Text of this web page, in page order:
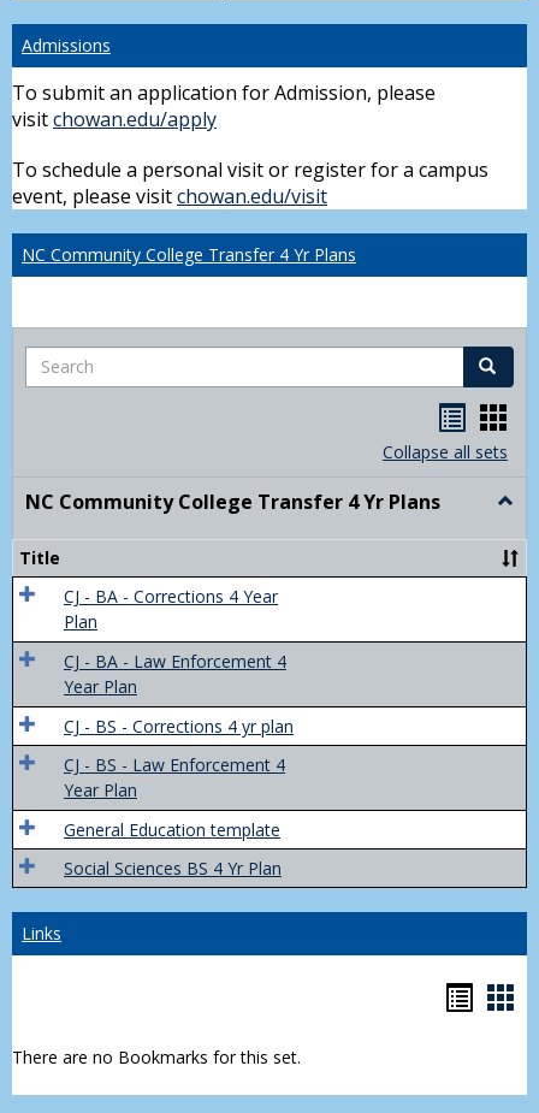
Admissions
To submit an application for Admission, please
visitchowan.edu/apply
To schedule a personal visit or register for a campus
event, please visitchowan.edu/visit
NC Community College Transfer 4 Yr Plans
Search Search
list
view
card
view
Collapse all sets
NC Community College Transfer 4 Yr Plans
Yr
Title
CJ - BA - Corrections 4 Year
Plan
CJ - BA - Law Enforcement 4
Year Plan
CJ - BS - Corrections 4 yr plan
CJ - BS - Law Enforcement 4
Year Plan
General Education template
Social Sciences BS 4 Yr Plan
Links
There are no Bookmarks for this set.